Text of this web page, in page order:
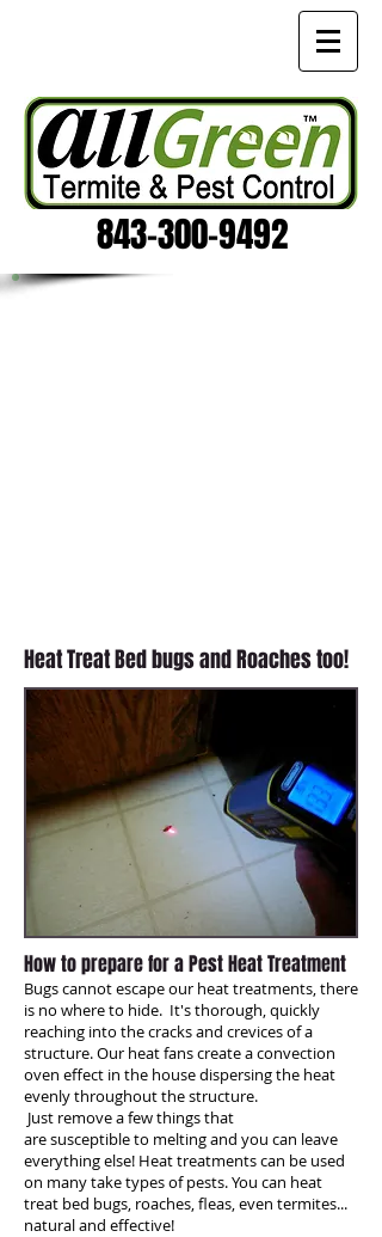
843-300-9492
Heat Treat Bed bugs and Roaches too!
How to prepare for a Pest Heat Treatment
Bugs cannot escape our heat treatments, there
is no where to hide. It's thorough, quickly
reaching into the cracks and crevices of a
structure. Our heat fans create a convection
oven effect in the house dispersing the heat
evenly throughout the structure.
Just remove a few things that
are susceptible to melting and you can leave
everything else! Heat treatments can be used
on many take types of pests. You can heat
treat bed bugs, roaches, fleas, even termites...
natural and effective!